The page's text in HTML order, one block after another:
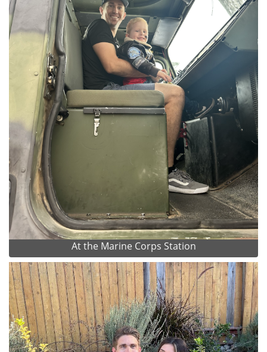
At the Marine Corps Station